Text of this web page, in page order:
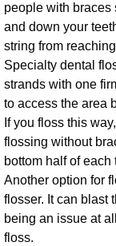
people with braces
and down your
string from
Specialty dental
strands with one
to access the area
If you floss this
flossing without
bottom half of
Another option for
flosser. It can blast
being an issue at
floss.